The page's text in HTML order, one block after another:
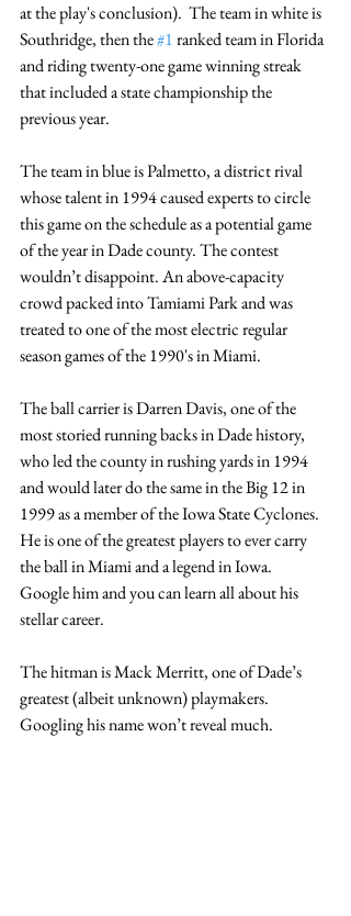
at the play's conclusion).  The team in white is
Southridge, then the #1 ranked team in Florida
and riding twenty-one game winning streak
that included a state championship the
previous year.
The team in blue is Palmetto, a district rival
whose talent in 1994 caused experts to circle
this game on the schedule as a potential game
of the year in Dade county. The contest
wouldn’t disappoint. An above-capacity
crowd packed into Tamiami Park and was
treated to one of the most electric regular
season games of the 1990's in Miami.
The ball carrier is Darren Davis, one of the
most storied running backs in Dade history,
who led the county in rushing yards in 1994
and would later do the same in the Big 12 in
1999 as a member of the Iowa State Cyclones.
He is one of the greatest players to ever carry
the ball in Miami and a legend in Iowa.
Google him and you can learn all about his
stellar career.
The hitman is Mack Merritt, one of Dade’s
greatest (albeit unknown) playmakers.
Googling his name won’t reveal much.